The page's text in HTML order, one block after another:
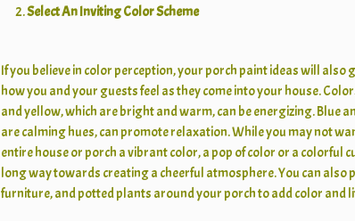
Select An Inviting Color Scheme
If you believe in color perception, your porch paint ideas will also
how you and your guests feel as they come into your house.
and yellow, which are bright and warm, can be energizing. Blue
are calming hues, can promote relaxation. While you may not
entire house or porch a vibrant color, a pop of color or a colorful
long way towards creating a cheerful atmosphere. You can also
furniture, and potted plants around your porch to add color and